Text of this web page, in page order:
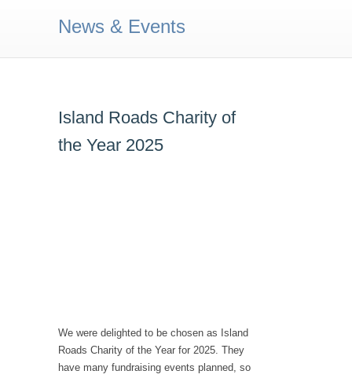
News & Events
Island Roads Charity of
the Year 2025
We were delighted to be chosen as Island
Roads Charity of the Year for 2025. They
have many fundraising events planned, so